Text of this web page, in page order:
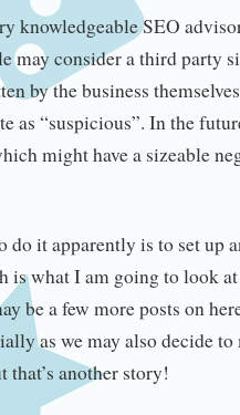
knowledgeable SEO
may consider a third party
by the business
as “suspicious”. In the
might have a sizeable
do it apparently is to set up
is what I am going to look
be a few more posts on
as we may also decide
that’s another story!